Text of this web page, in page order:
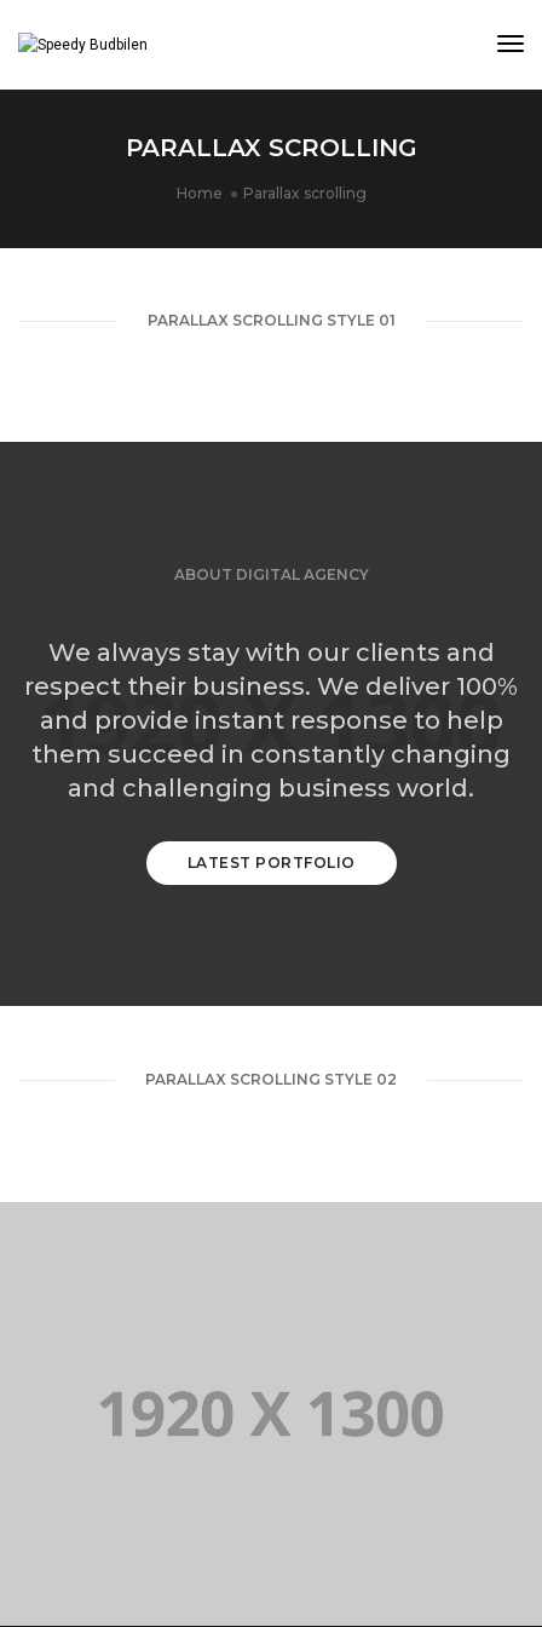
PARALLAX SCROLLING
Home Parallax scrolling
PARALLAX SCROLLING STYLE 01
ABOUT DIGITAL AGENCY
We always stay with our clients and
respect their business. We deliver 100%
and provide instant response to help
them succeed in constantly changing
and challenging business world.
LATEST PORTFOLIO
PARALLAX SCROLLING STYLE 02